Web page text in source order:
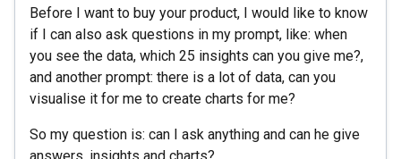
Before I want to buy your product, I would like to know
if I can also ask questions in my prompt, like: when
you see the data, which 25 insights can you give me?,
and another prompt: there is a lot of data, can you
visualise it for me to create charts for me?
So my question is: can I ask anything and can he give